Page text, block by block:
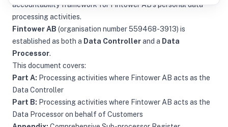
accountability framework for Fintower AB's personal data
processing activities.
Fintower AB (organisation number 559468-3913) is
established as both a Data Controllerand a Data
Processor.
This document covers:
Part A: Processing activities where Fintower AB acts as the
Data Controller
Part B: Processing activities where Fintower AB acts as the
Data Processor on behalf of Customers